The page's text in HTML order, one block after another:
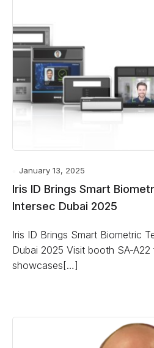
January 13, 2025
Iris ID Brings Smart
Intersec Dubai 2025
Iris ID Brings Smart Biometric
Dubai 2025 Visit booth SA-
showcases[…]